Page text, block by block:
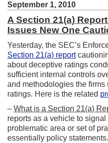
September 1, 2010
A Section 21(a)
Issues New One
Yesterday, the SEC’s
Section 21(a) report
about deceptive ratings
sufficient internal controls
and methodologies the firms
ratings. Here is the related
– What is a Section 21(a)
reports as a vehicle to
problematic area or set of
essentially policy